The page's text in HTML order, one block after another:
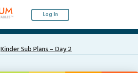
Log In
Kinder Sub Plans – Day 2